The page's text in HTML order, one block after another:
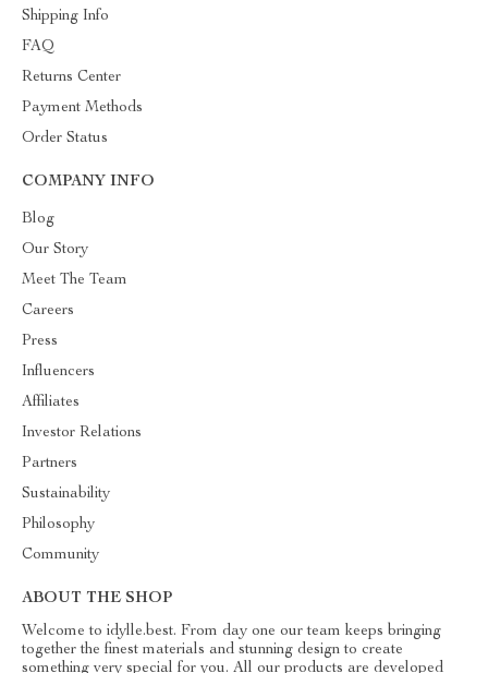
Shipping Info
FAQ
Returns Center
Payment Methods
Order Status
COMPANY INFO
Blog
Our Story
Meet The Team
Careers
Press
Influencers
Affiliates
Investor Relations
Partners
Sustainability
Philosophy
Community
ABOUT THE SHOP
Welcome to idylle.best. From day one our team keeps bringing
together the finest materials and stunning design to create
something very special for you. All our products are developed